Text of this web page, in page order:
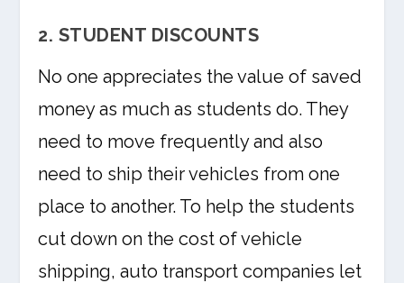
2. STUDENT DISCOUNTS
No one appreciates the value of saved
money as much as students do. They
need to move frequently and also
need to ship their vehicles from one
place to another. To help the students
cut down on the cost of vehicle
shipping, auto transport companies let